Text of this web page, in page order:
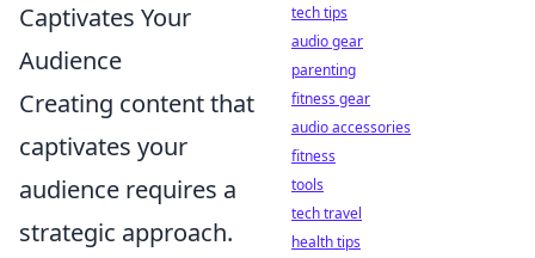
Captivates Your
Audience
Creating content that
captivates your
audience requires a
strategic approach.
tech tips
audio gear
parenting
fitness gear
audio accessories
fitness
tools
tech travel
health tips